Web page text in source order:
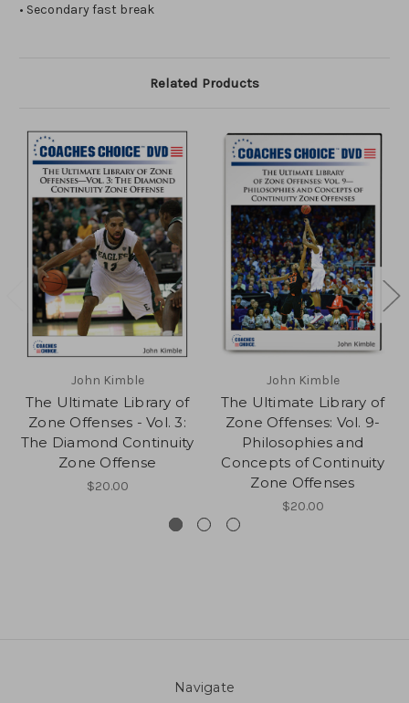
• Secondary fast break
Related Products
John Kimble
The Ultimate Library of
Zone Offenses - Vol. 3:
The Diamond Continuity
Zone Offense
$20.00
John Kimble
The Ultimate Library of
Zone Offenses: Vol. 9-
Philosophies and
Concepts of Continuity
Zone Offenses
$20.00
Navigate